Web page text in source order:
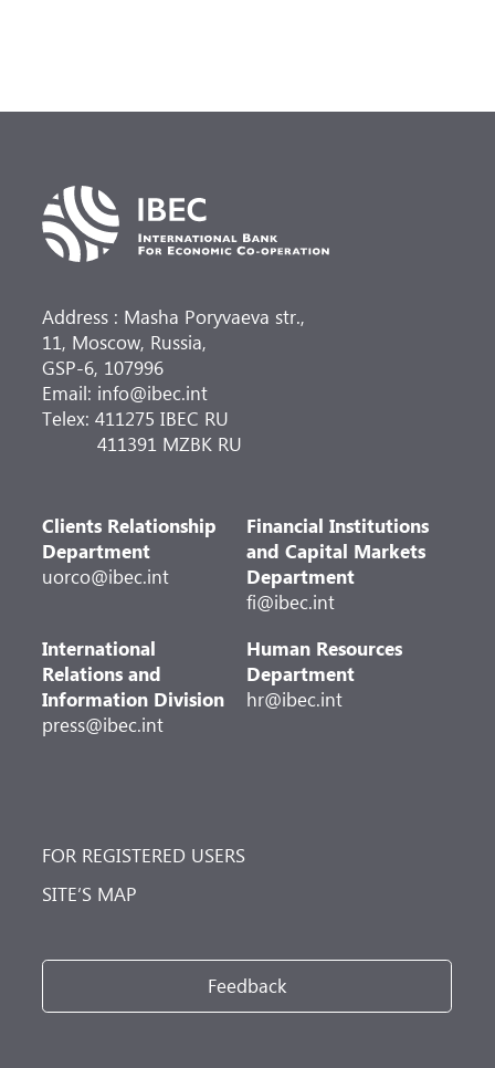
Address : Masha Poryvaeva str.,
11, Moscow, Russia,
GSP-6, 107996
Email: info@ibec.int
Telex: 411275 IBEC RU
411391 MZBK RU
Clients Relationship
Department
uorco@ibec.int
Financial Institutions
and Capital Markets
Department
fi@ibec.int
International
Relations and
Information Division
press@ibec.int
Human Resources
Department
hr@ibec.int
FOR REGISTERED USERS
SITE’S MAP
Feedback